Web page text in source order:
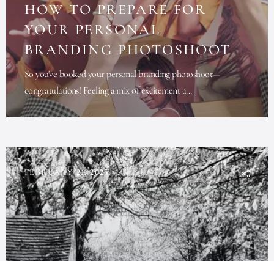
HOW TO PREPARE FOR
YOUR PERSONAL
BRANDING PHOTOSHOOT
So you've booked your personal branding photoshoot—
congratulations! Feeling a mix of excitement a...
FEBRUARY 21, 2025